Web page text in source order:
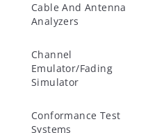
Cable And Antenna
Analyzers
Channel
Emulator/Fading
Simulator
Conformance Test
Systems